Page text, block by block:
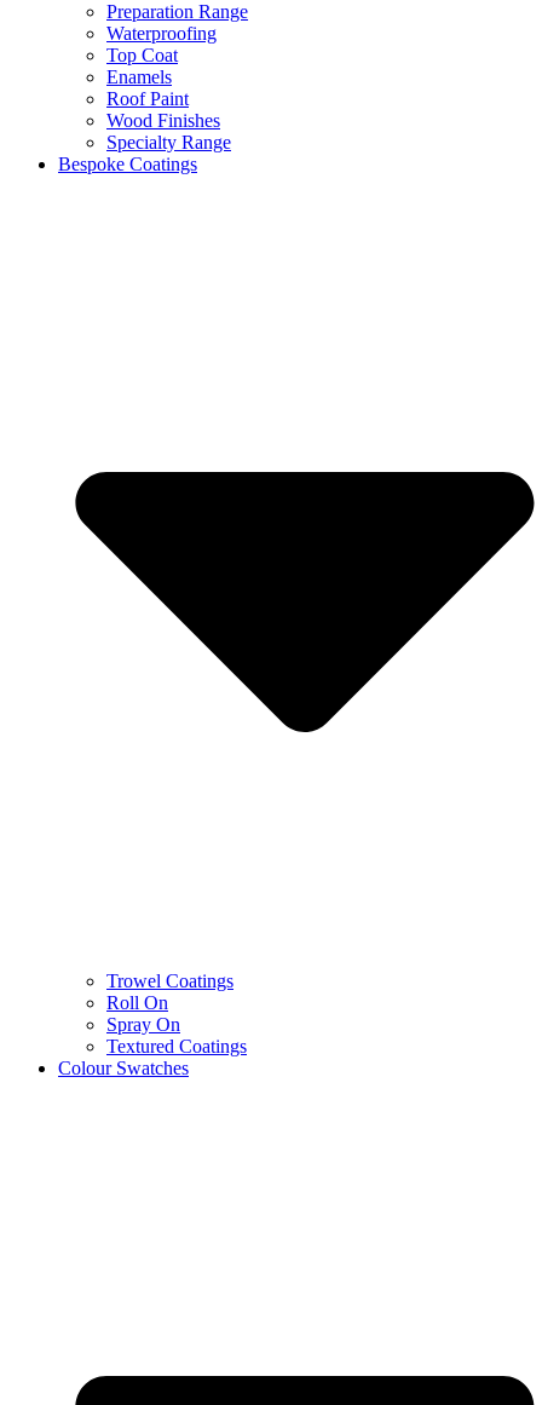
Preparation Range
Waterproofing
Top Coat
Enamels
Roof Paint
Wood Finishes
Specialty Range
Bespoke Coatings
Trowel Coatings
Roll On
Spray On
Textured Coatings
Colour Swatches